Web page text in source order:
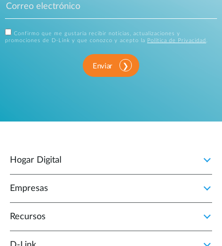
Confirmo que me gustaría recibir noticias, actualizaciones y
promociones de D-Link y que conozco y acepto la
Política de Privacidad .
Enviar
Hogar Digital
Empresas
Recursos